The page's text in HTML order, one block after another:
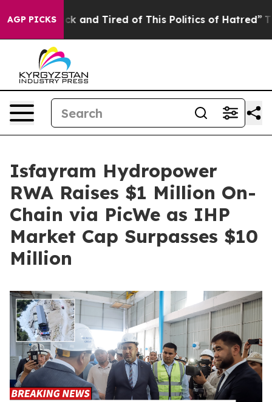
AGP PICKS
Sick and Tired of This Politics of Hatred” The
Isfayram Hydropower
RWA Raises $1 Million On-
Chain via PicWe as IHP
Market Cap Surpasses $10
Million